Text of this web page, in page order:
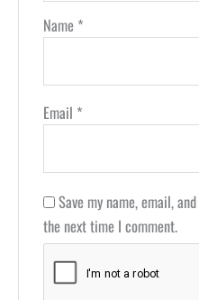
Name *
Email *
Save my name, email,
the next time I comment.